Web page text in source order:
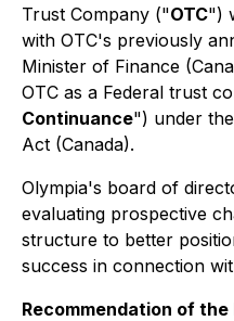
Trust Company ("OTC")
with OTC's previously
Minister of Finance
OTC as a Federal trust
Continuance") under the
Act (Canada).
Olympia's board of
evaluating prospective
structure to better
success in connection
Recommendation of the